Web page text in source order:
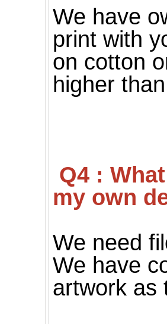
We have
print with
on cotton
higher
my own
We need
We have
artwork as